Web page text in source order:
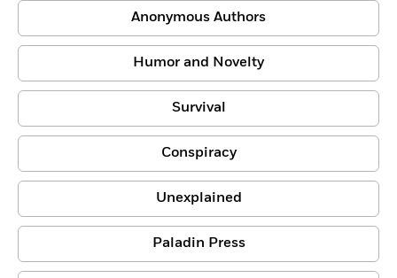
Anonymous Authors
Humor and Novelty
Survival
Conspiracy
Unexplained
Paladin Press